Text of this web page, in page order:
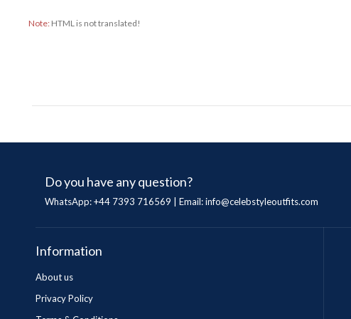
Note: HTML is not translated!
Do you have any question?
WhatsApp: +44 7393 716569 | Email:info@celebstyleoutfits.com
Information
About us
Privacy Policy